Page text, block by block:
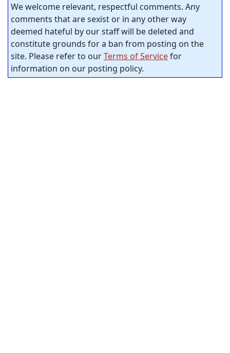
We welcome relevant, respectful comments. Any
comments that are sexist or in any other way
deemed hateful by our staff will be deleted and
constitute grounds for a ban from posting on the
site. Please refer to ourTerms of Servicefor
information on our posting policy.